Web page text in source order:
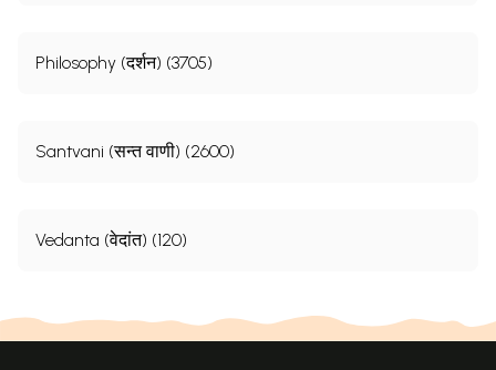
Philosophy (दर्शन) (3705)
Santvani (सन्त वाणी) (2600)
Vedanta (वेदांत) (120)